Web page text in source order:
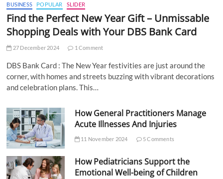
BUSINESS POPULAR SLIDER
Find the Perfect New Year Gift – Unmissable
Shopping Deals with Your DBS Bank Card
27 December 2024 1 Comment
DBS Bank Card : The New Year festivities are just around the
corner, with homes and streets buzzing with vibrant decorations
and celebration plans. This…
How General Practitioners Manage
Acute Illnesses And Injuries
11 November 2024 5 Comments
How Pediatricians Support the
Emotional Well-being of Children